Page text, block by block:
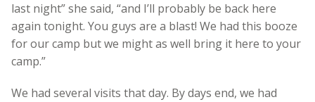
last night” she said, “and I’ll probably be back here
again tonight. You guys are a blast! We had this booze
for our camp but we might as well bring it here to your
camp.”
We had several visits that day. By days end, we had